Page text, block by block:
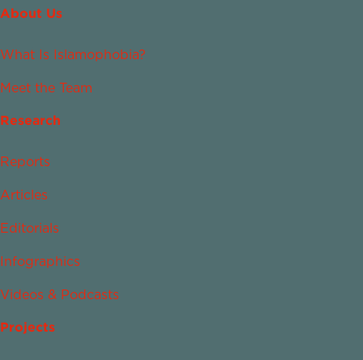
About Us
What Is Islamophobia?
Meet the Team
Research
Reports
Articles
Editorials
Infographics
Videos & Podcasts
Projects